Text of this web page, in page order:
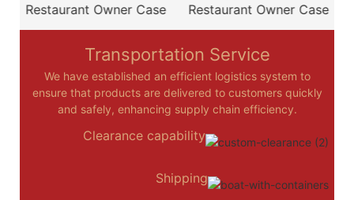
Restaurant Owner Case
Restaurant Owner Case
Transportation Service
We have established an efficient logistics system to
ensure that products are delivered to customers quickly
and safely, enhancing supply chain efficiency.
Clearance capability
Shipping